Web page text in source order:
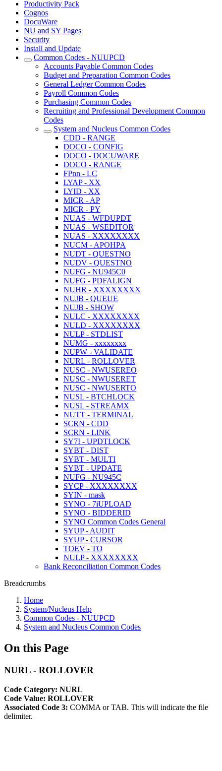
Productivity Pack
Cognos
DocuWare
NU and SY Pages
Security
Install and Update
Common Codes - NUUPCD
Accounts Payable Common Codes
Budget and Preparation Common Codes
General Ledger Common Codes
Payroll Common Codes
Purchasing Common Codes
Recruiting and Professional Development Common
Codes
System and Nucleus Common Codes
CDD - RANGE
DOCO - CONFIG
DOCO - DOCUWARE
DOCO - RANGE
FPnn - LC
LYAP - XX
LYID - XX
MICR - AP
MICR - PY
NUAS - WFDUPDT
NUAS - WSEDITOR
NUAS - XXXXXXXX
NUCM - APOHPA
NUDT - QUESTNO
NUDV - QUESTNO
NUFG - NU945C0
NUFG - PDFALIGN
NUHR - XXXXXXXX
NUJB - QUEUE
NUJB - SHOW
NULC - XXXXXXXX
NULD - XXXXXXXX
NULP - STDLIST
NUMG - xxxxxxxx
NUPW - VALIDATE
NURL - ROLLOVER
NUSC - NWUSEREO
NUSC - NWUSERET
NUSC - NWUSERTO
NUSL - BTCHLOCK
NUSL - STREAMX
NUTT - TERMINAL
SCRN - CDD
SCRN - LINK
SY7I - UPDTLOCK
SYBT - DIST
SYBT - MULTI
SYBT - UPDATE
NUFG - NU945C
SYCP - XXXXXXXX
SYIN - mask
SYNO - 7iUPLOAD
SYNO - BIDDERID
SYNO Common Codes General
SYUP - AUDIT
SYUP - CURSOR
TOEV - TO
NULP - XXXXXXXX
Bank Reconciliation Common Codes
Breadcrumbs
Home
System/Nucleus Help
Common Codes - NUUPCD
System and Nucleus Common Codes
On this Page
NURL - ROLLOVER
Code Category: NURL
Code Value: ROLLOVER
Associated Code 3: COMMA or TAB. This will indicate the file
delimiter.